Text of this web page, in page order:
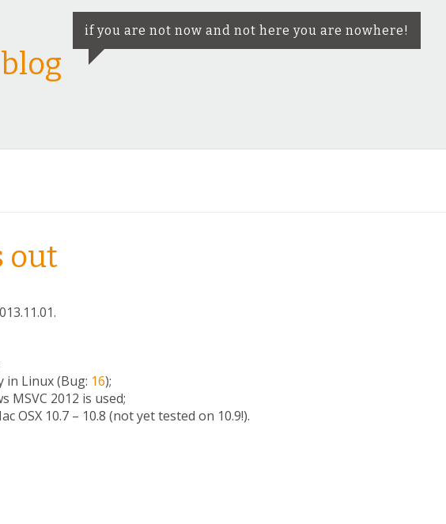
if you are not now and not here you are nowhere!
out
in Linux (Bug: 16);
MSVC 2012 is used;
OSX 10.7 – 10.8 (not yet tested on 10.9!).